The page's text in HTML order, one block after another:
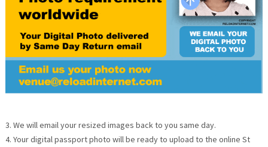
3. We will email your resized images back to you same day.
4. Your digital passport photo will be ready to upload to the online St